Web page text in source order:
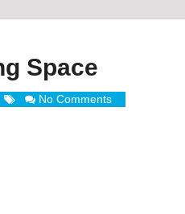
Space
No Comments